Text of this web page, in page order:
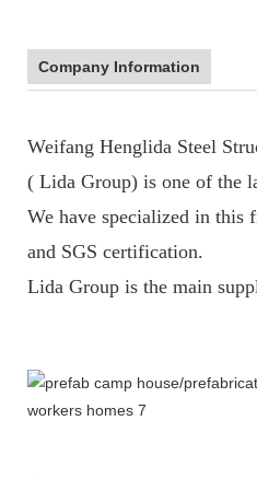
Company Information
Weifang Henglida Steel
( Lida Group) is one of the
We have specialized in this
and SGS certification.
Lida Group is the main